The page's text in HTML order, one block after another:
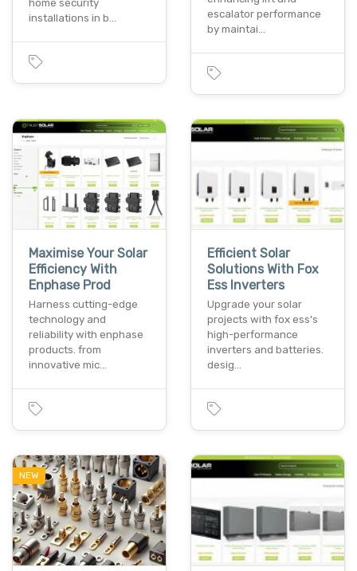
home security
installations in b…
escalator performance
by maintai…
Maximise Your Solar
Efficiency With
Enphase Prod
Harness cutting-edge
technology and
reliability with enphase
products. from
innovative mic…
Efficient Solar
Solutions With Fox
Ess Inverters
Upgrade your solar
projects with fox ess's
high-performance
inverters and batteries.
desig…
NEW